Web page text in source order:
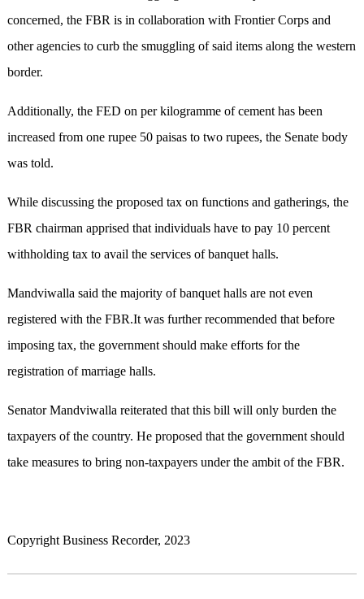
concerned, the FBR is in collaboration with Frontier Corps and
other agencies to curb the smuggling of said items along the western
border.
Additionally, the FED on per kilogramme of cement has been
increased from one rupee 50 paisas to two rupees, the Senate body
was told.
While discussing the proposed tax on functions and gatherings, the
FBR chairman apprised that individuals have to pay 10 percent
withholding tax to avail the services of banquet halls.
Mandviwalla said the majority of banquet halls are not even
registered with the FBR.It was further recommended that before
imposing tax, the government should make efforts for the
registration of marriage halls.
Senator Mandviwalla reiterated that this bill will only burden the
taxpayers of the country. He proposed that the government should
take measures to bring non-taxpayers under the ambit of the FBR.
Copyright Business Recorder, 2023